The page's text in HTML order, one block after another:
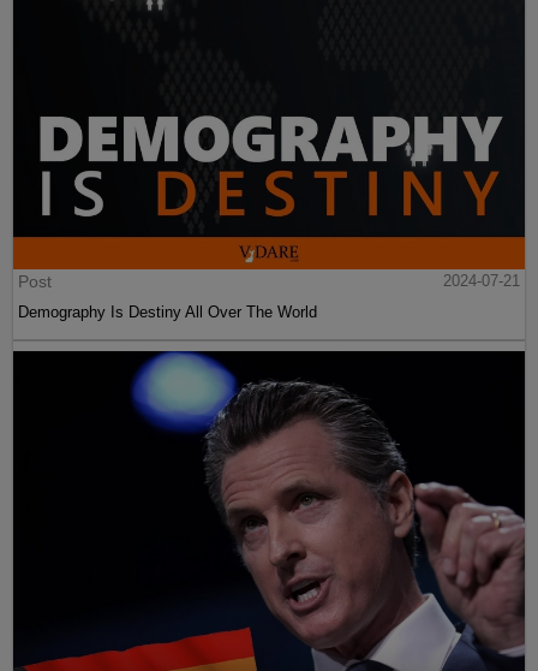
Post
2024-07-21
Demography Is Destiny All Over The World